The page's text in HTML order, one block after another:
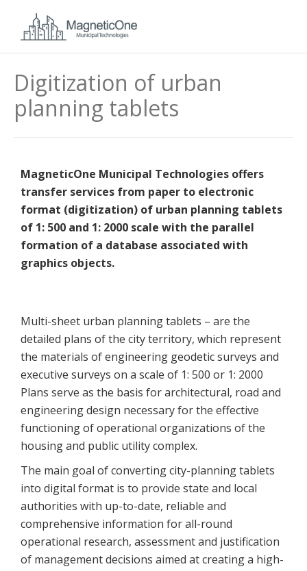
Digitization of urban
planning tablets
MagneticOne Municipal Technologies offers
transfer services from paper to electronic
format (digitization) of urban planning tablets
of 1: 500 and 1: 2000 scale with the parallel
formation of a database associated with
graphics objects.
Multi-sheet urban planning tablets – are the
detailed plans of the city territory, which represent
the materials of engineering geodetic surveys and
executive surveys on a scale of 1: 500 or 1: 2000
Plans serve as the basis for architectural, road and
engineering design necessary for the effective
functioning of operational organizations of the
housing and public utility complex.
The main goal of converting city-planning tablets
into digital format is to provide state and local
authorities with up-to-date, reliable and
comprehensive information for all-round
operational research, assessment and justification
of management decisions aimed at creating a high-